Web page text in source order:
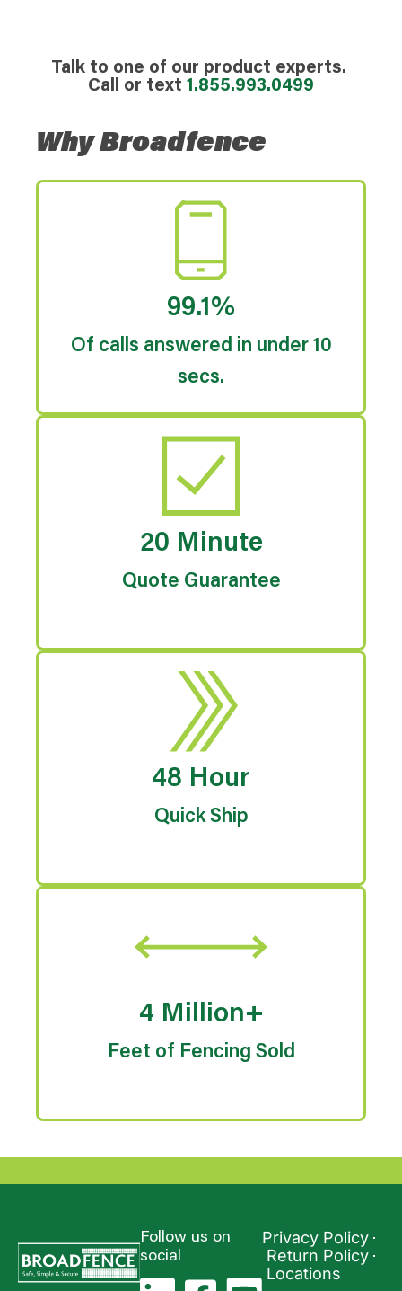
Talk to one of our product experts.
Call or text 1.855.993.0499
Why Broadfence
99.1%
Of calls answered in under 10
secs.
20 Minute
Quote Guarantee
48 Hour
Quick Ship
4 Million+
Feet of Fencing Sold
Follow us on
social
Privacy Policy
Return Policy
Locations